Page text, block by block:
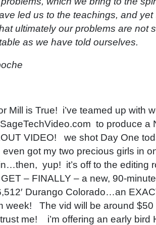
led us to the teachings, and
ultimately our problems are not
as we have told ourselves.
Mill is True! i’ve teamed up with
to produce a
VIDEO! we shot Day One
got my two precious girls in
yup! it’s off to the editing
– FINALLY – a new, 90-
Durango Colorado…an
week! The vid will be around $50
me! i’m offering an early bird